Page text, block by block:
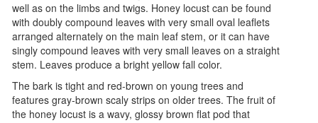
well as on the limbs and twigs. Honey locust can be found
with doubly compound leaves with very small oval leaflets
arranged alternately on the main leaf stem, or it can have
singly compound leaves with very small leaves on a straight
stem. Leaves produce a bright yellow fall color.
The bark is tight and red-brown on young trees and
features gray-brown scaly strips on older trees. The fruit of
the honey locust is a wavy, glossy brown flat pod that